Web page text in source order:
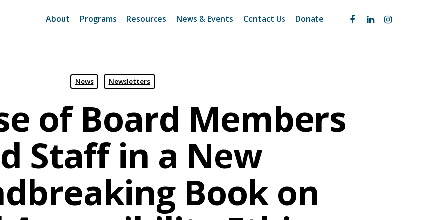
About Programs Resources News & Events Contact Us Donate
News Newsletters
of Board Members
Staff in a New
Book on